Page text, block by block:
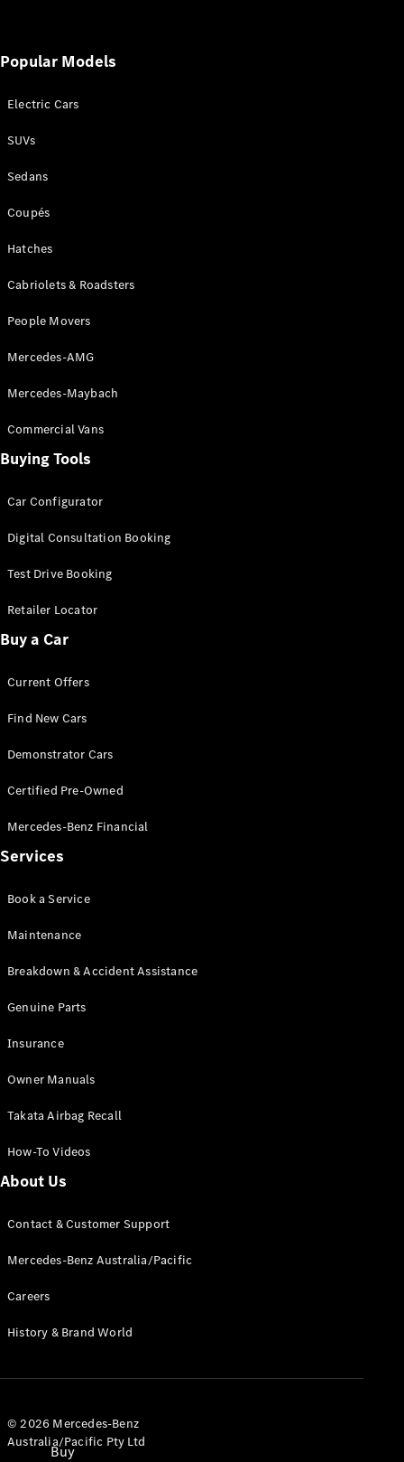
Roadsters
Cabriolet
Mercedes-
SL
Configurator
Test Drive
Benz Store
VLE
Configurator
Mercedes-
Benz Store
Configurator
Mercedes-
Commercial Vans
Configurator
Test Drive
Buy
Popular Models
Electric Cars
SUVs
Sedans
Coupés
Hatches
Cabriolets & Roadsters
People Movers
Mercedes-AMG
Mercedes-Maybach
Commercial Vans
Buying Tools
Car Configurator
Digital Consultation Booking
Test Drive Booking
Retailer Locator
Buy a Car
Current Offers
Find New Cars
Demonstrator Cars
Certified Pre-Owned
Mercedes-Benz Financial
Services
Book a Service
Maintenance
Breakdown & Accident Assistance
Genuine Parts
Insurance
Owner Manuals
Takata Airbag Recall
How-To Videos
About Us
Contact & Customer Support
Mercedes-Benz Australia/Pacific
Careers
History & Brand World
© 2026 Mercedes-Benz
Australia/Pacific Pty Ltd